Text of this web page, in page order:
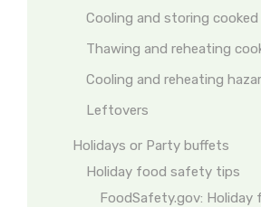
Cooling and storing
Thawing and reheating
Cooling and reheating
Leftovers
Holidays or Party buffets
Holiday food safety tips
FoodSafety.gov: